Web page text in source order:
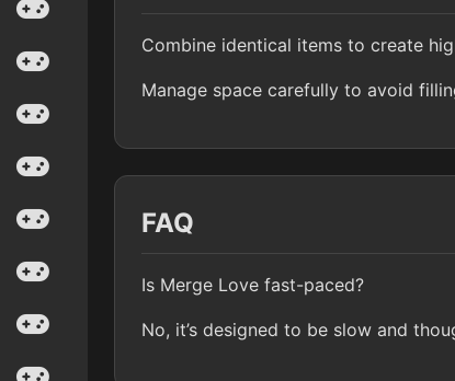
Combine identical items to create
Manage space carefully to avoid
FAQ
Is Merge Love fast-paced?
No, it’s designed to be slow and